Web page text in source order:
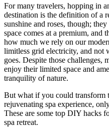
For many travelers, hopping in
destination is the definition of a
sunshine and roses, though;
space comes at a premium, and
how much we rely on our
limitless grid electricity, and not
goes. Despite those challenges,
enjoy their limited space and
tranquility of nature.
But what if you could transform
rejuvenating spa experience,
These are some top DIY hacks
spa retreat.